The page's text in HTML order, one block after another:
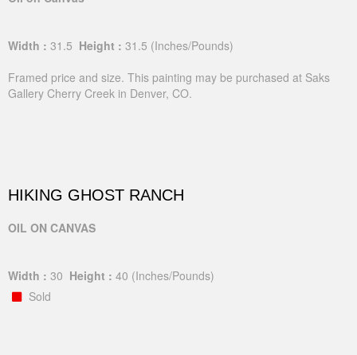
Width : 31.5 Height : 31.5 (Inches/Pounds)
Framed price and size. This painting may be purchased at Saks
Gallery Cherry Creek in Denver, CO.
HIKING GHOST RANCH
OIL ON CANVAS
Width : 30 Height : 40 (Inches/Pounds)
Sold